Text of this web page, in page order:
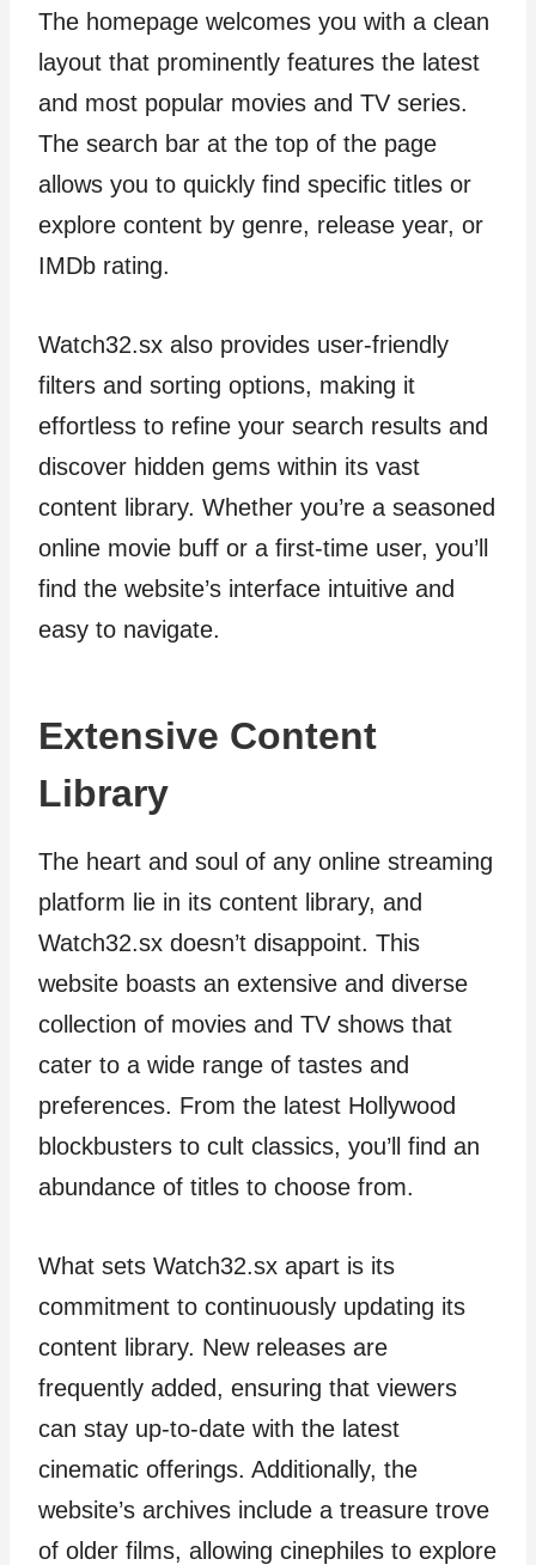
The homepage welcomes you with a clean
layout that prominently features the latest
and most popular movies and TV series.
The search bar at the top of the page
allows you to quickly find specific titles or
explore content by genre, release year, or
IMDb rating.
Watch32.sx also provides user-friendly
filters and sorting options, making it
effortless to refine your search results and
discover hidden gems within its vast
content library. Whether you’re a seasoned
online movie buff or a first-time user, you’ll
find the website’s interface intuitive and
easy to navigate.
Extensive Content
Library
The heart and soul of any online streaming
platform lie in its content library, and
Watch32.sx doesn’t disappoint. This
website boasts an extensive and diverse
collection of movies and TV shows that
cater to a wide range of tastes and
preferences. From the latest Hollywood
blockbusters to cult classics, you’ll find an
abundance of titles to choose from.
What sets Watch32.sx apart is its
commitment to continuously updating its
content library. New releases are
frequently added, ensuring that viewers
can stay up-to-date with the latest
cinematic offerings. Additionally, the
website’s archives include a treasure trove
of older films, allowing cinephiles to explore